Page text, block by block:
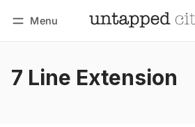
Menu
7 Line Extension